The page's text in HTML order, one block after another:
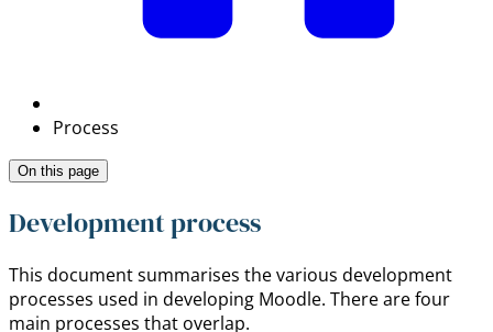
Process
On this page
Development process
This document summarises the various development
processes used in developing Moodle. There are four
main processes that overlap.